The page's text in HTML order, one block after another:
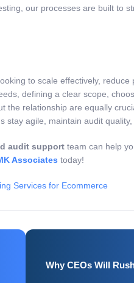
our processes are built to
to scale effectively,
defining a clear scope,
relationship are equally
agile, maintain audit
audit support team can help
Associates today!
Services for Ecommerce
Why CEOs Will